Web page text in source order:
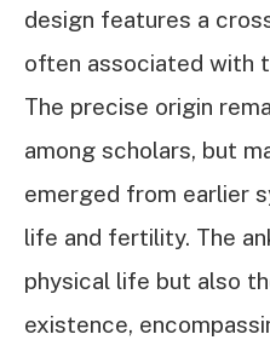
design features a
often associated with
The precise origin
among scholars, but
emerged from earlier
life and fertility. The
physical life but also
existence,